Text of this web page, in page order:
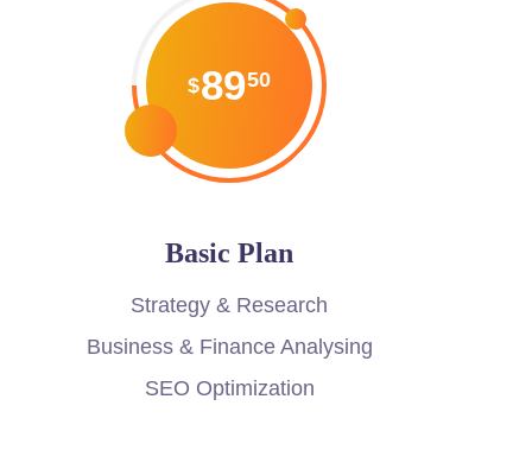
$8950
Basic Plan
Strategy & Research
Business & Finance Analysing
SEO Optimization